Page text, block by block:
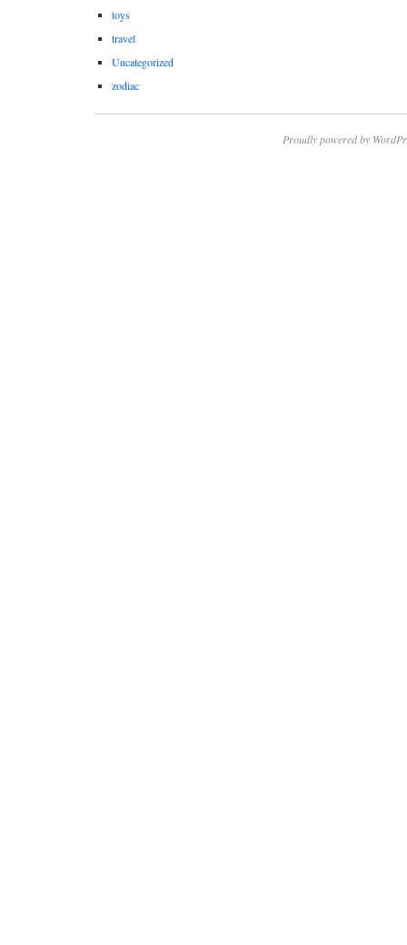
toys
travel
Uncategorized
zodiac
Proudly powered by